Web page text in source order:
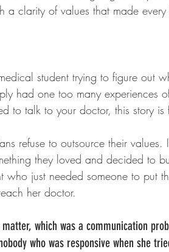
clarity of values that made every
student trying to figure out
had one too many experiences
to talk to your doctor, this story is
refuse to outsource their values.
they loved and decided to
who just needed someone to put
her doctor.
which was a communication
who was responsive when she